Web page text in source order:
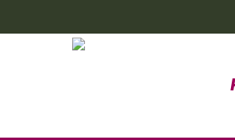
to